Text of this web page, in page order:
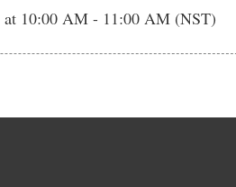
at 10:00 AM - 11:00 AM (NST)